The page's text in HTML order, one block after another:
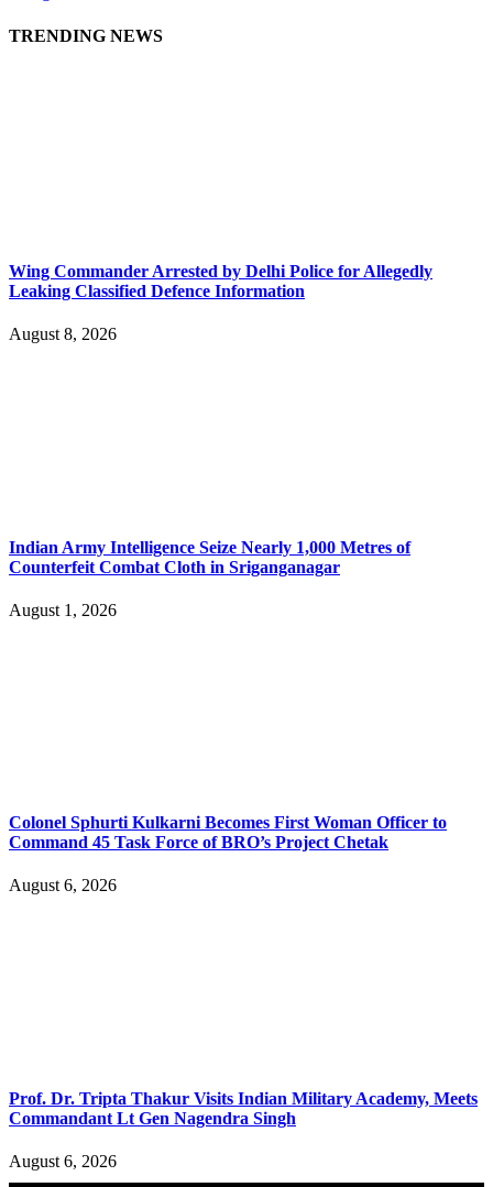
TRENDING NEWS
Wing Commander Arrested by Delhi Police for Allegedly
Leaking Classified Defence Information
August 8, 2026
Indian Army Intelligence Seize Nearly 1,000 Metres of
Counterfeit Combat Cloth in Sriganganagar
August 1, 2026
Colonel Sphurti Kulkarni Becomes First Woman Officer to
Command 45 Task Force of BRO’s Project Chetak
August 6, 2026
Prof. Dr. Tripta Thakur Visits Indian Military Academy, Meets
Commandant Lt Gen Nagendra Singh
August 6, 2026